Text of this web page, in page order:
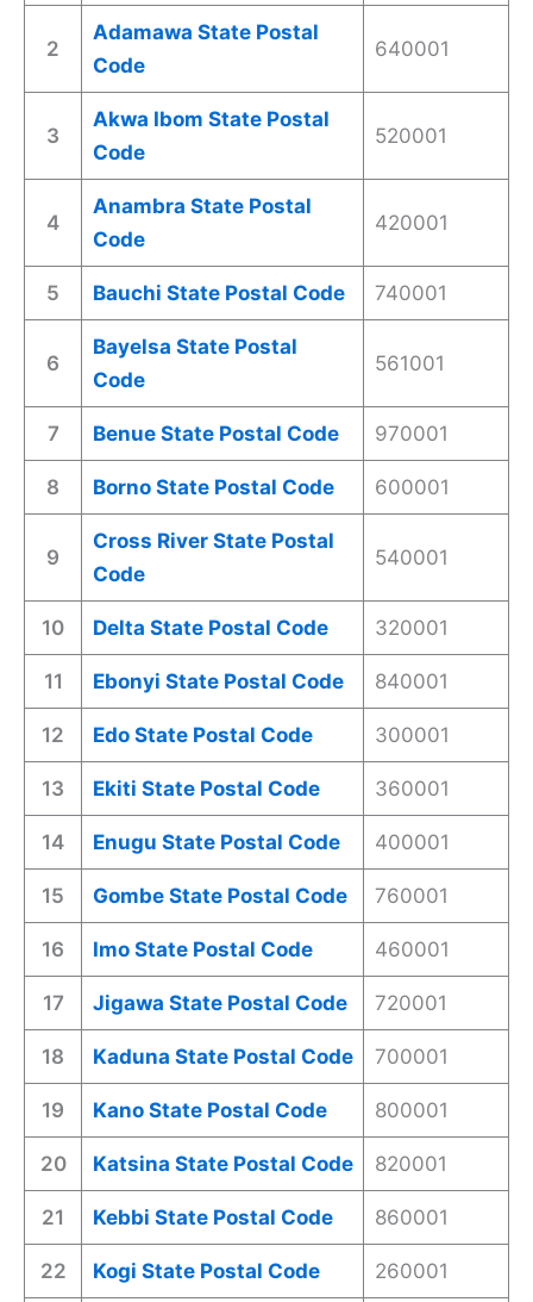
2
Adamawa State Postal
Code
640001
3
Akwa Ibom State Postal
Code
520001
4
Anambra State Postal
Code
420001
5 Bauchi State Postal Code 740001
6
Bayelsa State Postal
Code
561001
7 Benue State Postal Code 970001
8 Borno State Postal Code 600001
9
Cross River State Postal
Code
540001
10 Delta State Postal Code 320001
11 Ebonyi State Postal Code 840001
12 Edo State Postal Code 300001
13 Ekiti State Postal Code 360001
14 Enugu State Postal Code 400001
15 Gombe State Postal Code 760001
16 Imo State Postal Code 460001
17 Jigawa State Postal Code 720001
18 Kaduna State Postal Code 700001
19 Kano State Postal Code 800001
20 Katsina State Postal Code 820001
21 Kebbi State Postal Code 860001
22 Kogi State Postal Code 260001